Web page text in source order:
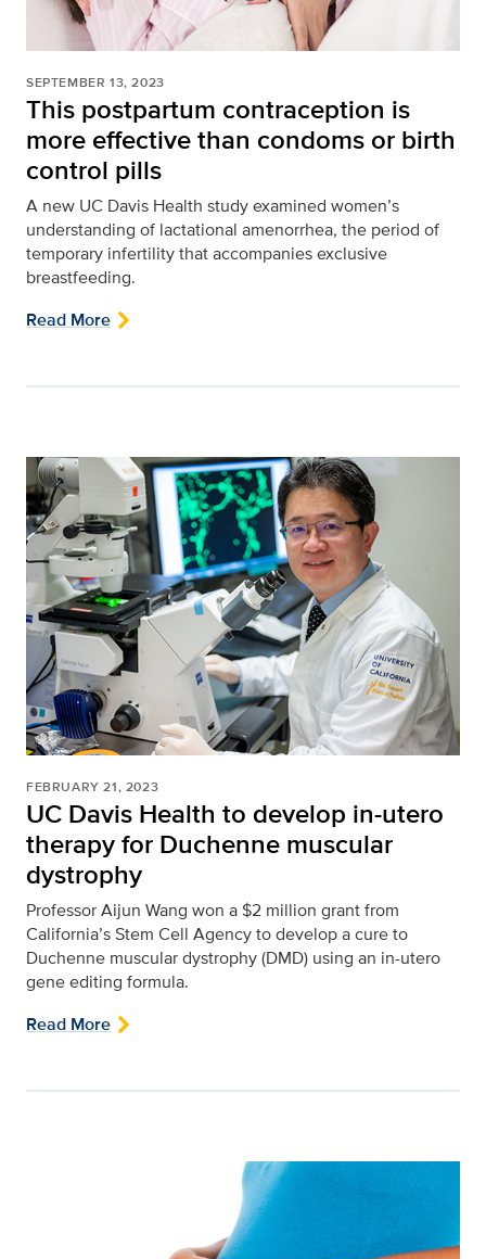
SEPTEMBER 13, 2023
This postpartum contraception is
more effective than condoms or birth
control pills
A new UC Davis Health study examined women’s
understanding of lactational amenorrhea, the period of
temporary infertility that accompanies exclusive
breastfeeding.
Read More
FEBRUARY 21, 2023
UC Davis Health to develop in-utero
therapy for Duchenne muscular
dystrophy
Professor Aijun Wang won a $2 million grant from
California’s Stem Cell Agency to develop a cure to
Duchenne muscular dystrophy (DMD) using an in-utero
gene editing formula.
Read More